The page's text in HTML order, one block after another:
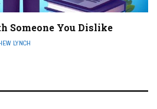
Someone You Dislike
LYNCH